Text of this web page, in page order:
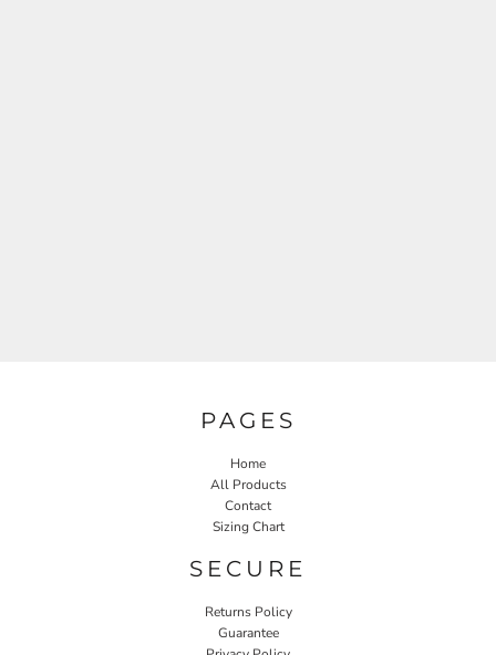
PAGES
Home
All Products
Contact
Sizing Chart
SECURE
Returns Policy
Guarantee